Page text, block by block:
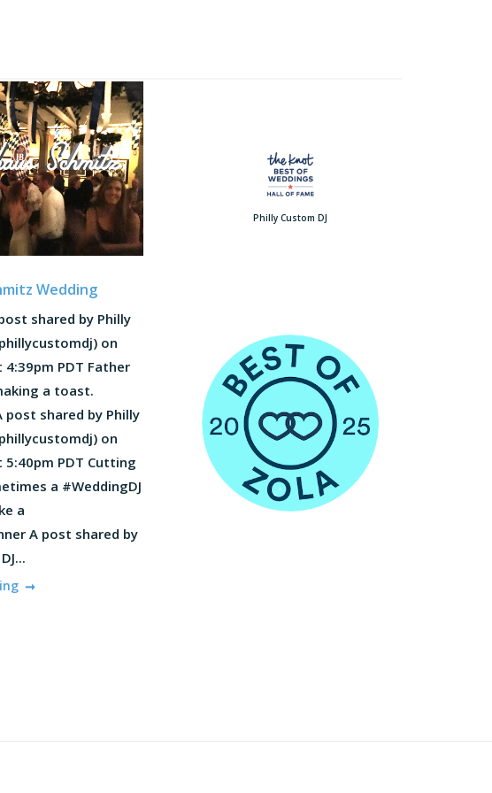
Wedding
shared by Philly
on
PDT Father
a toast.
post shared by Philly
on
5:40pm PDT Cutting
a #WeddingDJ
a
A post shared by
Philly Custom DJ